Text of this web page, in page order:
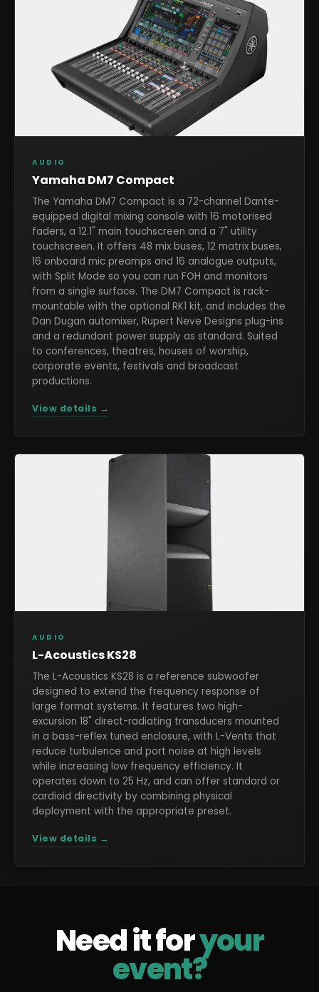
AUDIO
Yamaha DM7 Compact
The Yamaha DM7 Compact is a 72-channel Dante-
equipped digital mixing console with 16 motorised
faders, a 12.1" main touchscreen and a 7" utility
touchscreen. It offers 48 mix buses, 12 matrix buses,
16 onboard mic preamps and 16 analogue outputs,
with Split Mode so you can run FOH and monitors
from a single surface. The DM7 Compact is rack-
mountable with the optional RK1 kit, and includes the
Dan Dugan automixer, Rupert Neve Designs plug-ins
and a redundant power supply as standard. Suited
to conferences, theatres, houses of worship,
corporate events, festivals and broadcast
productions.
View details →
AUDIO
L-Acoustics KS28
The L-Acoustics KS28 is a reference subwoofer
designed to extend the frequency response of
large format systems. It features two high-
excursion 18" direct-radiating transducers mounted
in a bass-reflex tuned enclosure, with L-Vents that
reduce turbulence and port noise at high levels
while increasing low frequency efficiency. It
operates down to 25 Hz, and can offer standard or
cardioid directivity by combining physical
deployment with the appropriate preset.
View details →
Need it foryour
event?